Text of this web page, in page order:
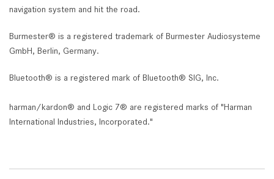
navigation system and hit the road.
Burmester® is a registered trademark of Burmester Audiosysteme
GmbH, Berlin, Germany.
Bluetooth® is a registered mark of Bluetooth® SIG, Inc.
harman/kardon® and Logic 7® are registered marks of "Harman
International Industries, Incorporated."